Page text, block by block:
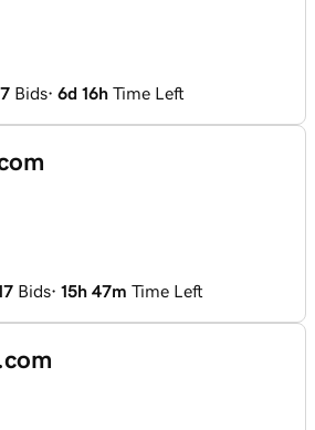
Bids· 6d 16h Time Left
Bids· 15h 47m Time Left